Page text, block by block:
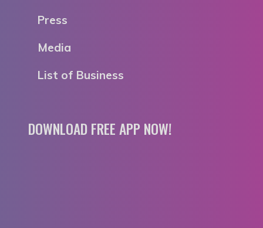
Press
Media
List of Business
DOWNLOAD FREE APP NOW!